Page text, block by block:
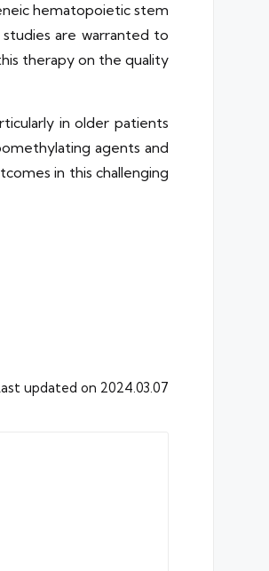
hematopoietic stem
are warranted to
therapy on the quality
in older patients
agents and
in this challenging
updated on 2024.03.07